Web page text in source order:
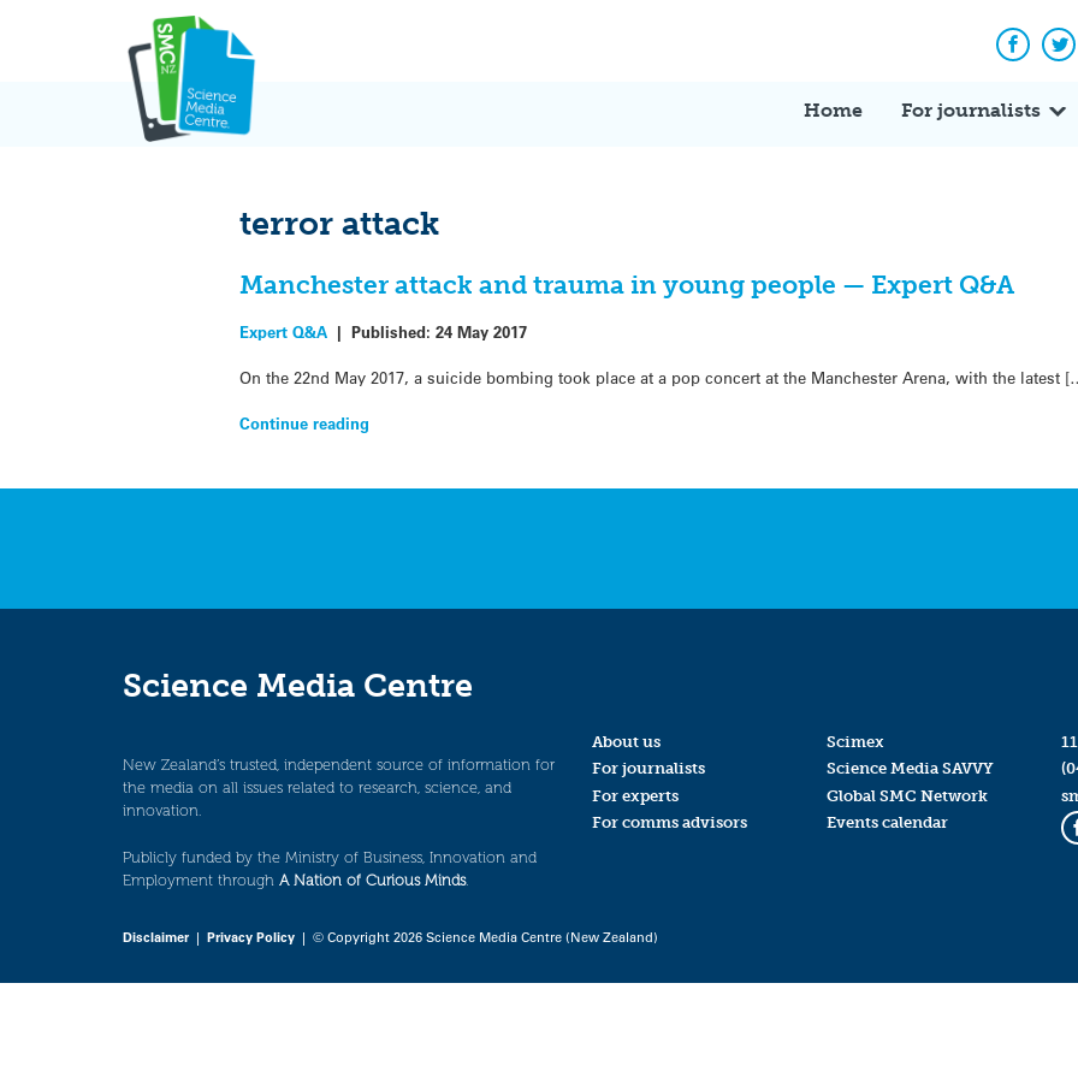
Home For journalists
terror attack
Manchester attack and trauma in young people — Expert Q&A
Expert Q&A |Published:24 May 2017
On the 22nd May 2017, a suicide bombing took place at a pop concert at the Manchester Arena, with the latest
Continue reading
Science Media Centre
New Zealand’s trusted, independent source of information for
the media on all issues related to research, science, and
innovation.
Publicly funded by the Ministry of Business, Innovation and
Employment through A Nation of Curious Minds.
About us
For journalists
For experts
For comms advisors
Scimex
Science Media SAVVY
Global SMC Network
Events calendar
Disclaimer| Privacy Policy | © Copyright 2026 Science Media Centre (New Zealand)